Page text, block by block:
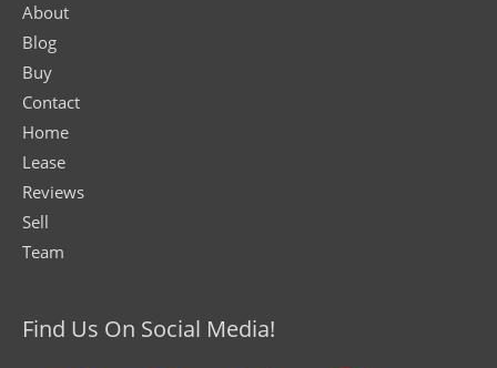
About
Blog
Buy
Contact
Home
Lease
Reviews
Sell
Team
Find Us On Social Media!